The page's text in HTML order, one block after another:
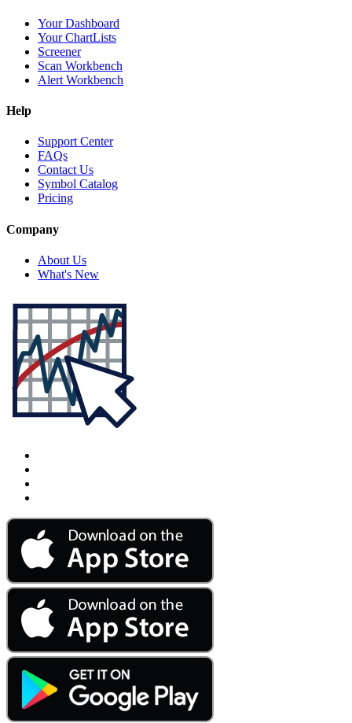
Your Dashboard
Your ChartLists
Screener
Scan Workbench
Alert Workbench
Help
Support Center
FAQs
Contact Us
Symbol Catalog
Pricing
Company
About Us
What's New